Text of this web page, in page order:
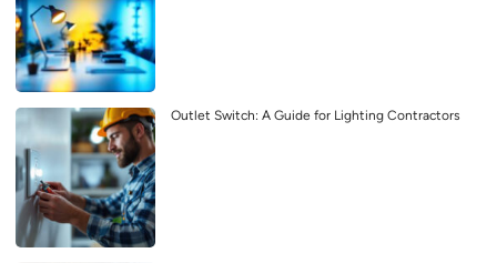
Outlet Switch: A Guide for Lighting Contractors